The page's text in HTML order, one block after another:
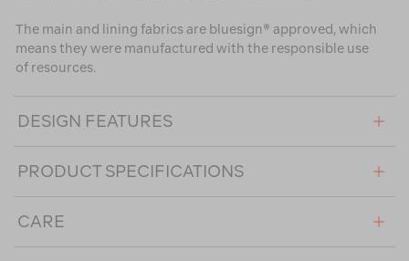
The main and lining fabrics are bluesign® approved, which
means they were manufactured with the responsible use
of resources.
DESIGN FEATURES
PRODUCT SPECIFICATIONS
CARE